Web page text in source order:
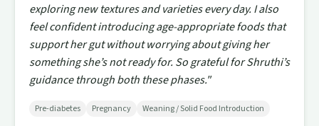
exploring new textures and varieties every day. I also
feel confident introducing age-appropriate foods that
support her gut without worrying about giving her
something she’s not ready for. So grateful for Shruthi’s
guidance through both these phases."
Pre-diabetes Pregnancy Weaning / Solid Food Introduction